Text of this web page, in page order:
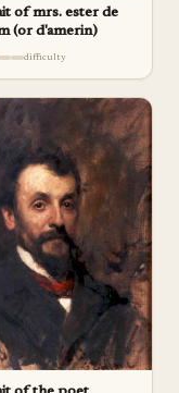
of mrs. ester de
(or d'amerin)
difficulty